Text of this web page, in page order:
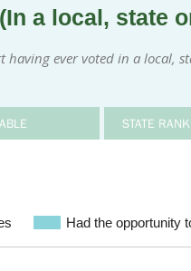
a local, state
ever voted in a local,
STATE
Had the opportunity